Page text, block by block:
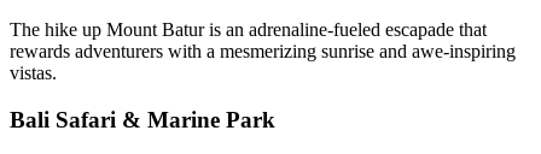
The hike up Mount Batur is an adrenaline-fueled escapade that
rewards adventurers with a mesmerizing sunrise and awe-inspiring
vistas.
Bali Safari & Marine Park